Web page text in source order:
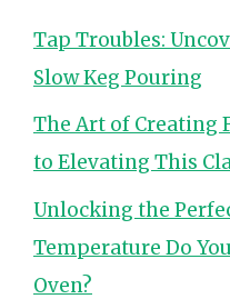
Tap Troubles:
Slow Keg Pouring
The Art of Creating
to Elevating This
Unlocking the
Temperature Do
Oven?